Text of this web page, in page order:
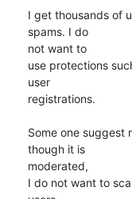
I get thousands of
spams. I do
not want to
use protections
user
registrations.
Some one suggest
though it is
moderated,
I do not want to